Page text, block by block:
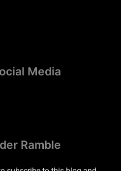
Media
Ramble